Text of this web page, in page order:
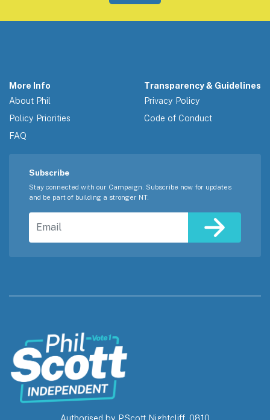
More Info
About Phil
Policy Priorities
FAQ
Transparency & Guidelines
Privacy Policy
Code of Conduct
Subscribe
Stay connected with our Campaign. Subscribe now for updates
and be part of building a stronger NT.